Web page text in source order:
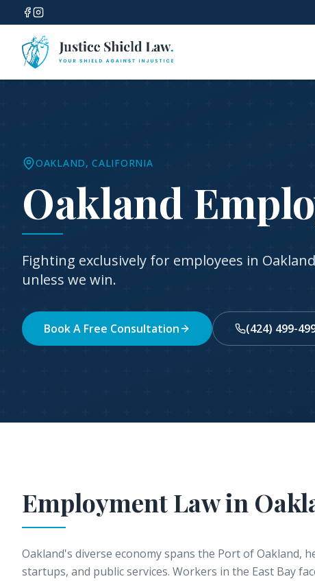
OAKLAND, CALIFORNIA
Oakland
Fighting exclusively for employees in Oakland
unless we win.
Book A Free Consultation (424) 499-
Employment Law in
Oakland's diverse economy spans the Port of Oakland,
startups, and public services. Workers in the East Bay